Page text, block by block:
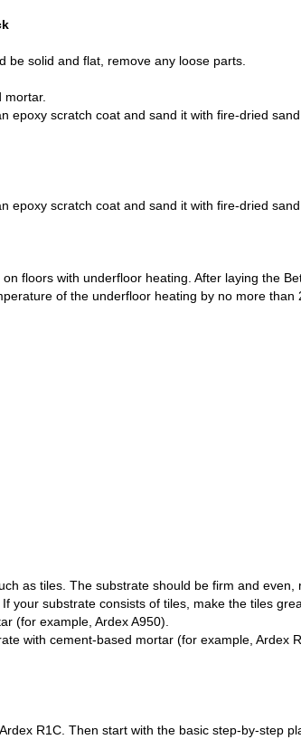
be solid and flat, remove any loose parts.
epoxy scratch coat and sand it with fire-dried
epoxy scratch coat and sand it with fire-dried
floors with underfloor heating. After laying the
of the underfloor heating by no more
as tiles. The substrate should be firm and even,
your substrate consists of tiles, make the tiles
(for example, Ardex A950).
with cement-based mortar (for example, Ardex
R1C. Then start with the basic step-by-step